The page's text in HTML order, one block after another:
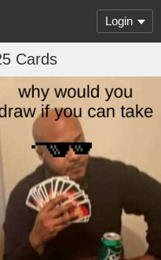
Login
Cards